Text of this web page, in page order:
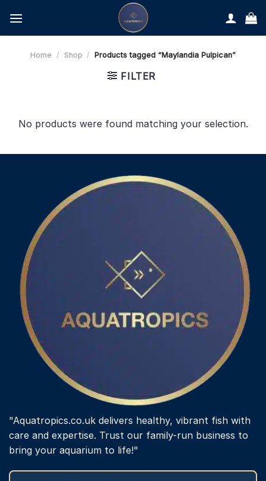
content
Home / Shop / Products tagged “Maylandia Pulpican”
FILTER
No products were found matching your selection.
"Aquatropics.co.uk delivers healthy, vibrant fish with
care and expertise. Trust our family-run business to
bring your aquarium to life!"